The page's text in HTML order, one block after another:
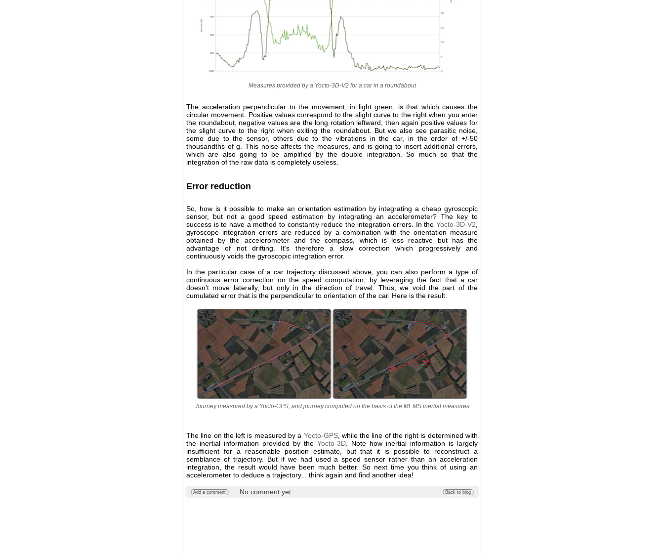
Measures provided by a Yocto-3D-V2 for a car in a roundabout
The acceleration perpendicular to the movement, in light green, is that which causes the
circular movement. Positive values correspond to the slight curve to the right when you enter
the roundabout, negative values are the long rotation leftward, then again positive values for
the slight curve to the right when exiting the roundabout. But we also see parasitic noise,
some due to the sensor, others due to the vibrations in the car, in the order of +/-50
thousandths of g. This noise affects the measures, and is going to insert additional errors,
which are also going to be amplified by the double integration. So much so that the
integration of the raw data is completely useless.
Error reduction
So, how is it possible to make an orientation estimation by integrating a cheap gyroscopic
sensor, but not a good speed estimation by integrating an accelerometer? The key to
success is to have a method to constantly reduce the integration errors. In the Yocto-3D-V2
gyroscope integration errors are reduced by a combination with the orientation measure
obtained by the accelerometer and the compass, which is less reactive but has the
advantage of not drifting. It's therefore a slow correction which progressively and
continuously voids the gyroscopic integration error.
In the particular case of a car trajectory discussed above, you can also perform a type of
continuous error correction on the speed computation, by leveraging the fact that a car
doesn't move laterally, but only in the direction of travel. Thus, we void the part of the
cumulated error that is the perpendicular to orientation of the car. Here is the result:
Journey measured by a Yocto-GPS, and journey computed on the basis of the MEMS inertial measures
The line on the left is measured by a Yocto-GPS, while the line of the right is determined with
the inertial information provided by the Yocto-3D . Note how inertial information is largely
insufficient for a reasonable position estimate, but that it is possible to reconstruct a
semblance of trajectory. But if we had used a speed sensor rather than an acceleration
integration, the result would have been much better. So next time you think of using an
accelerometer to deduce a trajectory... think again and find another idea!
Add a comment No comment yet Back to blog